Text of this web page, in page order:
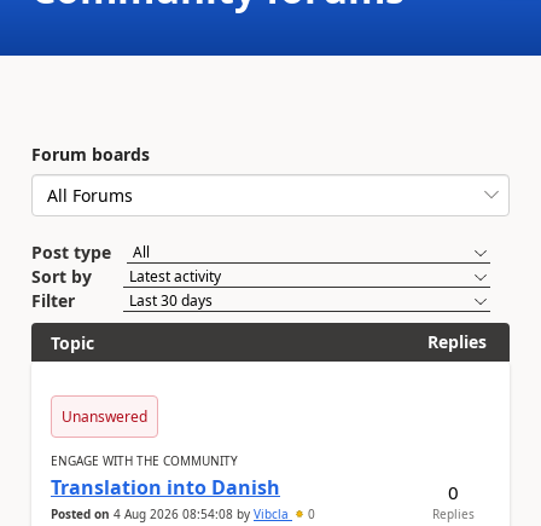
Forum boards
Post type
Sort by
Filter
Topic
Replies
Unanswered
ENGAGE WITH THE COMMUNITY
Translation into Danish
Posted on 4 Aug 2026 08:54:08 by Vibcla 0
0
Replies